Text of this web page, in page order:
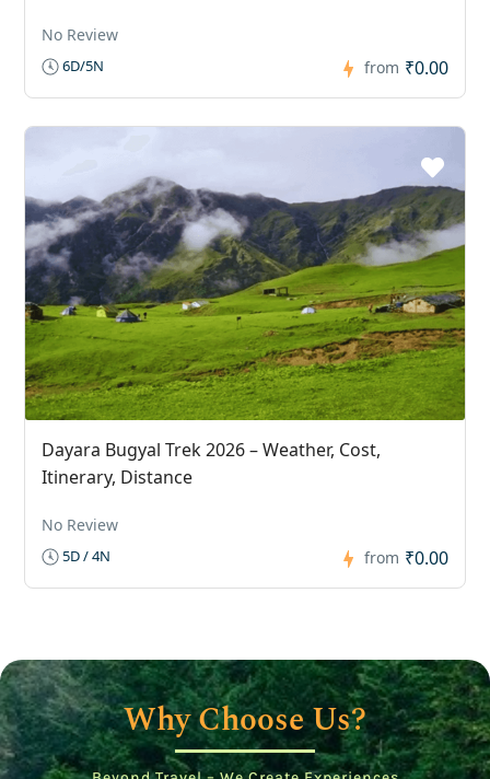
No Review
6D/5N from ₹0.00
Dayara Bugyal Trek 2026 – Weather, Cost,
Itinerary, Distance
No Review
5D / 4N from ₹0.00
Why Choose Us?